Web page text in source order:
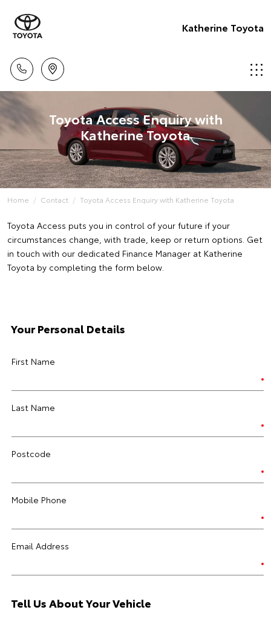
Katherine Toyota
Toyota Access Enquiry with
Katherine Toyota
Home Contact Toyota Access Enquiry with Katherine Toyota
Toyota Access puts you in control of your future if your
circumstances change, with trade, keep or return options. Get
in touch with our dedicated Finance Manager at Katherine
Toyota by completing the form below.
Your Personal Details
First Name
Last Name
Postcode
Mobile Phone
Email Address
Tell Us About Your Vehicle